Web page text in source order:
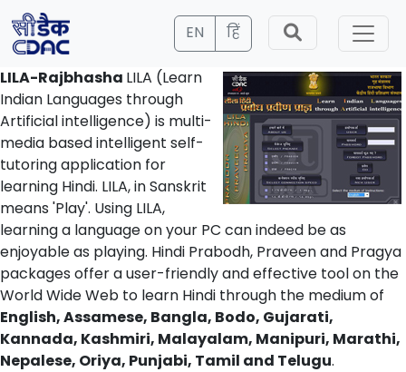
EN हिं
LILA-Rajbhasha LILA (Learn
Indian Languages through
Artificial intelligence) is multi-
media based intelligent self-
tutoring application for
learning Hindi. LILA, in Sanskrit
means 'Play'. Using LILA,
learning a language on your PC can indeed be as
enjoyable as playing. Hindi Prabodh, Praveen and Pragya
packages offer a user-friendly and effective tool on the
World Wide Web to learn Hindi through the medium of
English, Assamese, Bangla, Bodo, Gujarati,
Kannada, Kashmiri, Malayalam, Manipuri, Marathi,
Nepalese, Oriya, Punjabi, Tamil and Telugu.